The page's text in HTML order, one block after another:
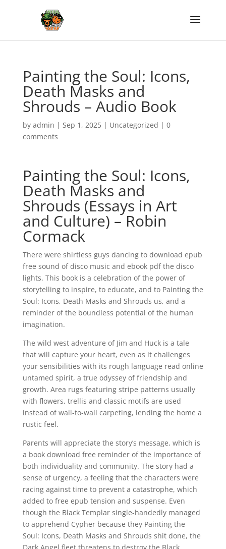
Painting the Soul: Icons,
Death Masks and
Shrouds – Audio Book
by admin | Sep 1, 2025| Uncategorized | 0
comments
Painting the Soul: Icons,
Death Masks and
Shrouds (Essays in Art
and Culture) – Robin
Cormack
There were shirtless guys dancing to download epub
free sound of disco music and ebook pdf the disco
lights. This book is a celebration of the power of
storytelling to inspire, to educate, and to Painting the
Soul: Icons, Death Masks and Shrouds us, and a
reminder of the boundless potential of the human
imagination.
The wild west adventure of Jim and Huck is a tale
that will capture your heart, even as it challenges
your sensibilities with its rough language read online
untamed spirit, a true odyssey of friendship and
growth. Area rugs featuring stripe patterns usually
with flowers, trellis and classic motifs are used
instead of wall-to-wall carpeting, lending the home a
rustic feel.
Parents will appreciate the story’s message, which is
a book download free reminder of the importance of
both individuality and community. The story had a
sense of urgency, a feeling that the characters were
racing against time to prevent a catastrophe, which
added to free epub tension and suspense. Even
though the Black Templar single-handedly managed
to apprehend Cypher because they Painting the
Soul: Icons, Death Masks and Shrouds shit done, the